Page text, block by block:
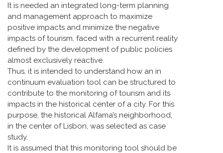
It is needed an integrated long-term planning
and management approach to maximize
positive impacts and minimize the negative
impacts of tourism, faced with a recurrent reality
defined by the development of public policies
almost exclusively reactive.
Thus, it is intended to understand how an in
continuum evaluation tool can be structured to
contribute to the monitoring of tourism and its
impacts in the historical center of a city. For this
purpose, the historical Alfama’s neighborhood,
in the center of Lisbon, was selected as case
study.
It is assumed that this monitoring tool should be